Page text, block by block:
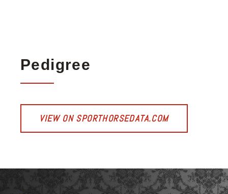
Pedigree
VIEW ON SPORTHORSEDATA.COM